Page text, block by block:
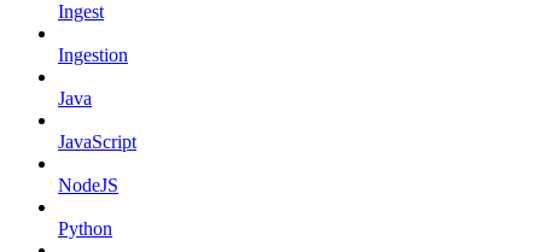
Ingest
Ingestion
Java
JavaScript
NodeJS
Python